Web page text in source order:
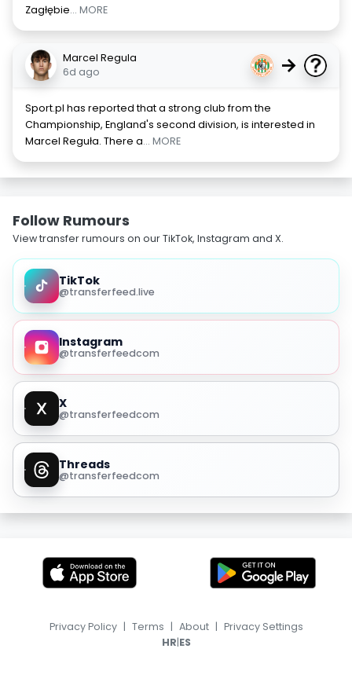
Zagłębie... MORE
Marcel Regula
6d ago
→
Sport.pl has reported that a strong club from the
Championship, England's second division, is interested in
Marcel Reguła. There a... MORE
Follow Rumours
View transfer rumours on our TikTok, Instagram and X.
TikTok
@transferfeed.live
Instagram
@transferfeedcom
X
@transferfeedcom
Threads
@transferfeedcom
Privacy Policy | Terms | About | Privacy Settings
HR|ES